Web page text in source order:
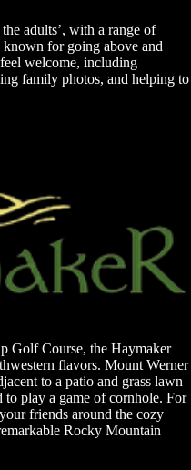
adults’, with a range of
known for going above and
welcome, including
family photos, and helping to
Golf Course, the Haymaker
flavors. Mount Werner
to a patio and grass lawn
play a game of cornhole. For
friends around the cozy
Rocky Mountain